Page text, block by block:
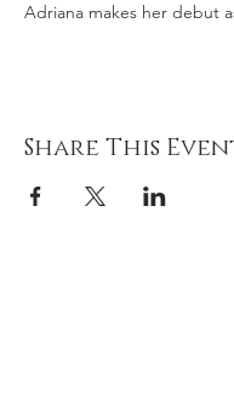
Adriana makes her debut
Share This